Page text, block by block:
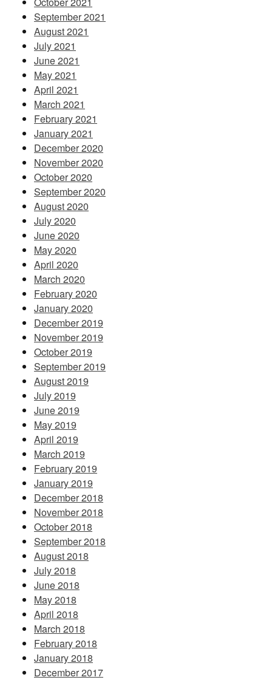
September 2021
August 2021
July 2021
June 2021
May 2021
April 2021
March 2021
February 2021
January 2021
December 2020
November 2020
October 2020
September 2020
August 2020
July 2020
June 2020
May 2020
April 2020
March 2020
February 2020
January 2020
December 2019
November 2019
October 2019
September 2019
August 2019
July 2019
June 2019
May 2019
April 2019
March 2019
February 2019
January 2019
December 2018
November 2018
October 2018
September 2018
August 2018
July 2018
June 2018
May 2018
April 2018
March 2018
February 2018
January 2018
December 2017